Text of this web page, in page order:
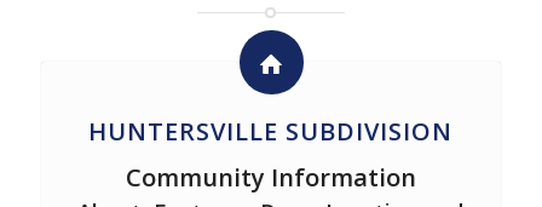
HUNTERSVILLE SUBDIVISION
Community Information